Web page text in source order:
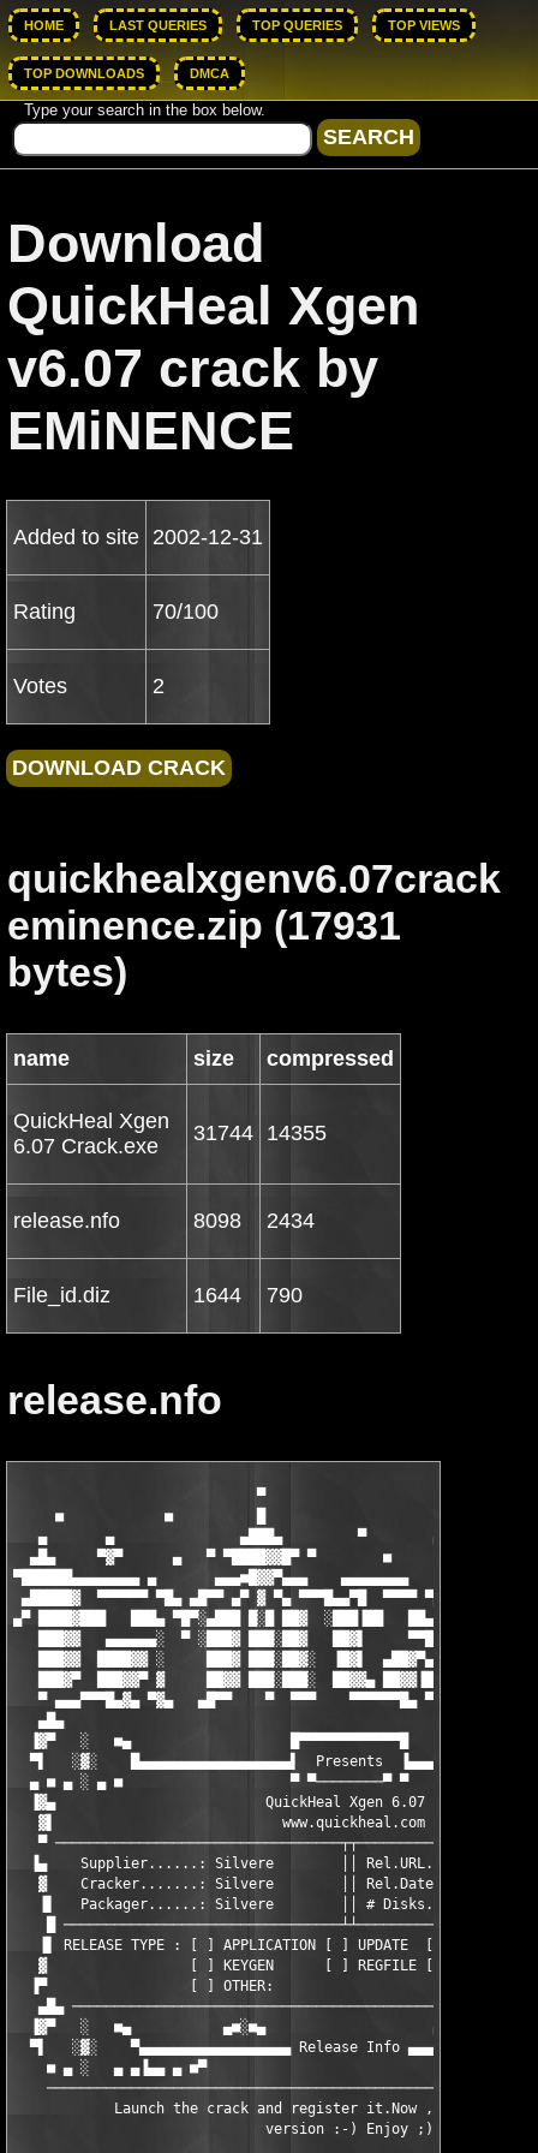
HOME LAST QUERIES TOP QUERIES TOP VIEWS
TOP DOWNLOADS DMCA
Type your search in the box below.
Download
QuickHeal Xgen
v6.07 crack by
EMiNENCE
Added to site 2002-12-31
Rating 70/100
Votes 2
quickhealxgenv6.07crack
eminence.zip (17931
bytes)
name size compressed
QuickHeal Xgen
6.07 Crack.exe
31744 14355
release.nfo 8098 2434
File_id.diz 1644 790
release.nfo
                             ▀
     ■            ■          █                               ■
▄       ▄               ▄███▄         ▀        ▄█▄
  ▄█▄     ▀▓▀      ▄   ▀ ▀████▓▓█▀ ▀        ■      ▀
▀██████▄▄▄▄▄▄▄▄ ▄       ▄▄▄■█▓▓▀▄▄▄    ▄▄▄▄▄▄▄▄        ▄▄▄▄▄▄▄
▄█████▓  ▀▀▀▀▀▀ ▀█▄ ▄█▀▀ ▄▀ ▓ ▀▄ ▀▀▀█▄▄▀█  ▀▀▀▀ ▀█▄▄ █▓▓
▄▀ ████▓███   ███▄ ▀█▀░▄███ █░█ ██▓  ░███▐██   ██▄  ██▄▀▓
███▓▓   ▄▄▄▄▄▄░  ▀ ░███▓ ███░██▓   ██▓▌     ▀▀█  ▐█▓▌▓
███▓▓  ████▓▓ ░     ███▓ ███░██▓░  ▐█▓▌  ▄██▓▀▄  ▐█▓▓▐
███▓▀  ███▓▓▀ ▓     ██▓▓ ███░███░  ██▓▓▄ ██▓▓▐█▓ ██▓▓▐
▀ ▄▄▄▀▀▀█▄▓▄ ▀▓▄   ▄█▀▀    ▀  ▀▀▀    ▀▀▀▀▀▀█▄ ▀▀
▄█▄
▐▓▀   ░   ■▄                   █▀▀▀▀▀▀▀▀▀▀▀▀█
▀▌   ░▓░    █▄▄▄▄▄▄▄▄▄▄▄▄▄▄▄▄▄▄▌  Presents
▄ ■ ▄ ░ ▄ ■                    ▀ ▀────────▀ ▀
▐▓▄                         QuickHeal Xgen 6.07
▓▌                           www.quickheal.com
▀
▐▄    Supplier......: Silvere        ││ Rel.URL..: www.the-
▓    Cracker.......: Silvere        ││ Rel.Date.: 27/09/02
▐▌   Packager......: Silvere        ││ # Disks..: 1
█
▐▌ RELEASE TYPE : [ ] APPLICATION [ ] UPDATE  [X] CRACK
▓                 [ ] KEYGEN      [ ] REGFILE [ ] TXT FILE
▐▀                 [ ] OTHER:
▄█▄
▐▓▀   ░   ■▄           ▄■░■▄                    ▄■░■▄
▀▌   ░▓░    ▀▄▄▄▄▄▄▄▄▄▄▄▄▄▄▄▄▄▄ Release Info
■ ▄ ░   ▄ ▄▐▄▄ ▄ ■▀                                  ▀■ ▄
Launch the crack and register it.Now , u have the
                              version :-) Enjoy ;)